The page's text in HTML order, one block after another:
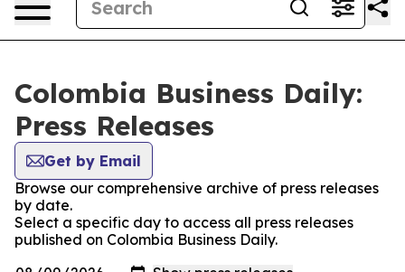
Colombia Business Daily:
Press Releases
Get by Email
Browse our comprehensive archive of press releases
by date.
Select a specific day to access all press releases
published on Colombia Business Daily.